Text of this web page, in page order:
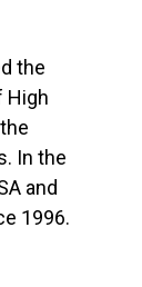
the
High
In the
and
1996.